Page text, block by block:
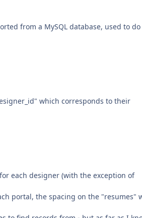
from a MySQL database, used to
which corresponds to their
each designer (with the exception of
portal, the spacing on the "resumes"